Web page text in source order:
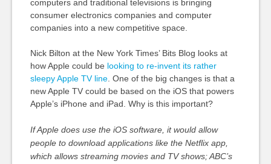
computers and traditional televisions is bringing
consumer electronics companies and computer
companies into a new competitive space.
Nick Bilton at the New York Times’ Bits Blog looks at
how Apple could be looking to re-invent its rather
sleepy Apple TV line. One of the big changes is that a
new Apple TV could be based on the iOS that powers
Apple’s iPhone and iPad. Why is this important?
If Apple does use the iOS software, it would allow
people to download applications like the Netflix app,
which allows streaming movies and TV shows; ABC’s